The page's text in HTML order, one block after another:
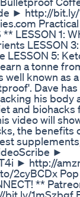
► http://bit.ly/
LESSON 1:
LESSON
5:
a tonne
well known as
Dave
his body
and biohacks
video will
the benefits
►
► http://
2cyBCDx
**
1mSzbgf